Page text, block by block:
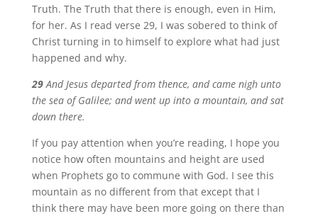
Truth. The Truth that there is enough, even in Him,
for her. As I read verse 29, I was sobered to think of
Christ turning in to himself to explore what had just
happened and why.
29And Jesus departed from thence, and came nigh unto
the sea of Galilee; and went up into a mountain, and sat
down there.
If you pay attention when you’re reading, I hope you
notice how often mountains and height are used
when Prophets go to commune with God. I see this
mountain as no different from that except that I
think there may have been more going on there than